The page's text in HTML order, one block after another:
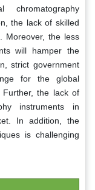
the lack of skilled
Moreover, the less
will hamper the
strict government
for the global
Further, the lack of
instruments in
In addition, the
is challenging